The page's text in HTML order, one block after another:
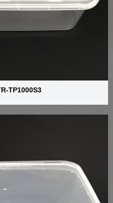
TP1000S3